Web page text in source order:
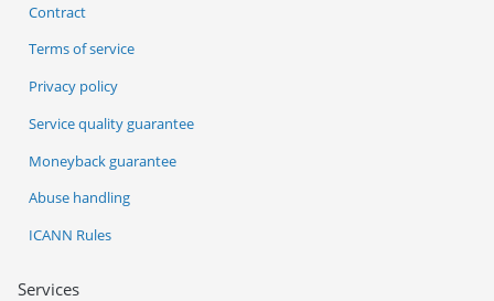
Services
Contract
Terms of service
Privacy policy
Service quality guarantee
Moneyback guarantee
Abuse handling
ICANN Rules